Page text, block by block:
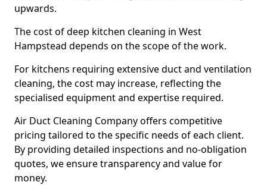
upwards.
The cost of deep kitchen cleaning in West
Hampstead depends on the scope of the work.
For kitchens requiring extensive duct and ventilation
cleaning, the cost may increase, reflecting the
specialised equipment and expertise required.
Air Duct Cleaning Company offers competitive
pricing tailored to the specific needs of each client.
By providing detailed inspections and no-obligation
quotes, we ensure transparency and value for
money.